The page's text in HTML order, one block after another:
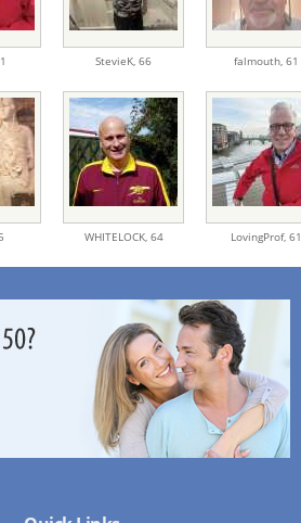
StevieK,66 falmouth,61
WHITELOCK, 64 LovingProf,61